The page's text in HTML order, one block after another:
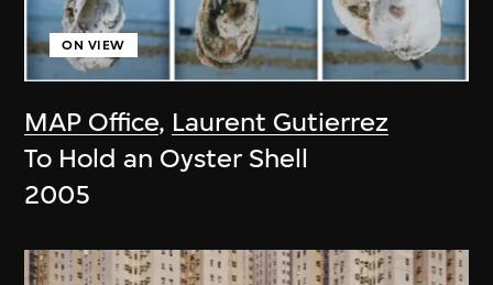
MAP Office, Laurent Gutierrez
ON VIEW
To Hold an Oyster Shell
2005